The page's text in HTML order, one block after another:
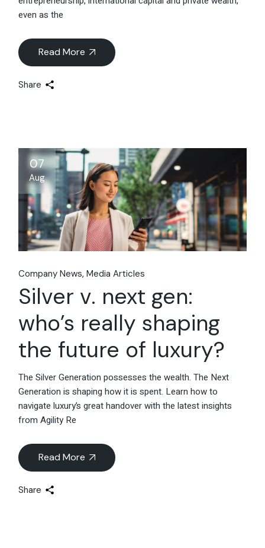
even as the
Read More
Share
07
Aug
Company News Media Articles
Silver v. next gen:
who’s really shaping
the future of luxury?
The Silver Generation possesses the wealth. The Next
Generation is shaping how it is spent. Learn how to
navigate luxury’s great handover with the latest insights
from Agility Re
Read More
Share